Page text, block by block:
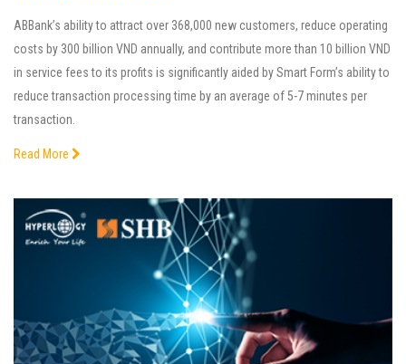
ABBank’s ability to attract over 368,000 new customers, reduce operating
costs by 300 billion VND annually, and contribute more than 10 billion VND
in service fees to its profits is significantly aided by Smart Form’s ability to
reduce transaction processing time by an average of 5-7 minutes per
transaction.
Read More